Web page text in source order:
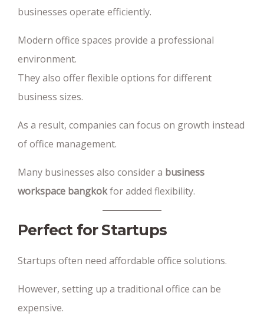
businesses operate efficiently.
Modern office spaces provide a professional
environment.
They also offer flexible options for different
business sizes.
As a result, companies can focus on growth instead
of office management.
Many businesses also consider a business
workspace bangkokfor added flexibility.
Perfect for Startups
Startups often need affordable office solutions.
However, setting up a traditional office can be
expensive.